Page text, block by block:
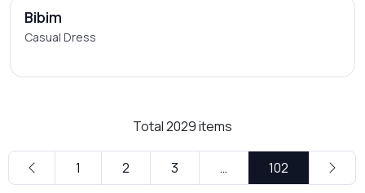
Bibim
Casual Dress
Total2029items
1 2 3 … 102